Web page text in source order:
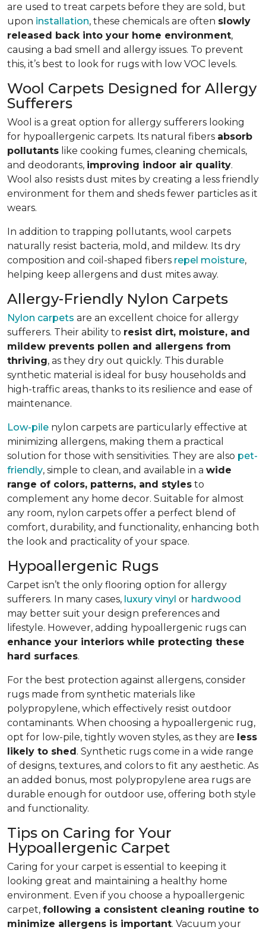
are used to treat carpets before they are sold, but
upon installation, these chemicals are often slowly
released back into your home environment,
causing a bad smell and allergy issues. To prevent
this, it’s best to look for rugs with low VOC levels.
Wool Carpets Designed for Allergy
Sufferers
Wool is a great option for allergy sufferers looking
for hypoallergenic carpets. Its natural fibers absorb
pollutants like cooking fumes, cleaning chemicals,
and deodorants, improving indoor air quality.
Wool also resists dust mites by creating a less friendly
environment for them and sheds fewer particles as it
wears.
In addition to trapping pollutants, wool carpets
naturally resist bacteria, mold, and mildew. Its dry
composition and coil-shaped fibers repel moisture,
helping keep allergens and dust mites away.
Allergy-Friendly Nylon Carpets
Nylon carpets are an excellent choice for allergy
sufferers. Their ability to resist dirt, moisture, and
mildew prevents pollen and allergens from
thriving, as they dry out quickly. This durable
synthetic material is ideal for busy households and
high-traffic areas, thanks to its resilience and ease of
maintenance.
Low-pile nylon carpets are particularly effective at
minimizing allergens, making them a practical
solution for those with sensitivities. They are also pet-
friendly, simple to clean, and available in a wide
range of colors, patterns, and styles to
complement any home decor. Suitable for almost
any room, nylon carpets offer a perfect blend of
comfort, durability, and functionality, enhancing both
the look and practicality of your space.
Hypoallergenic Rugs
Carpet isn’t the only flooring option for allergy
sufferers. In many cases, luxury vinyl or hardwood
may better suit your design preferences and
lifestyle. However, adding hypoallergenic rugs can
enhance your interiors while protecting these
hard surfaces.
For the best protection against allergens, consider
rugs made from synthetic materials like
polypropylene, which effectively resist outdoor
contaminants. When choosing a hypoallergenic rug,
opt for low-pile, tightly woven styles, as they are less
likely to shed . Synthetic rugs come in a wide range
of designs, textures, and colors to fit any aesthetic. As
an added bonus, most polypropylene area rugs are
durable enough for outdoor use, offering both style
and functionality.
Tips on Caring for Your
Hypoallergenic Carpet
Caring for your carpet is essential to keeping it
looking great and maintaining a healthy home
environment. Even if you choose a hypoallergenic
carpet, following a consistent cleaning routine to
minimize allergens is important. Vacuum your